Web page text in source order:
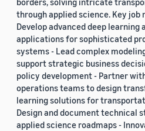
through applied science. Key job
Develop advanced deep learning
applications for sophisticated
systems - Lead complex
support strategic business
policy development - Partner
operations teams to design
learning solutions for
Design and document technical
applied science roadmaps -